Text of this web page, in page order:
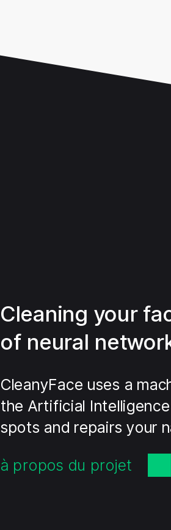
Cleaning your
of neural
CleanyFace uses a
the Artificial
spots and repairs your
à propos du projet